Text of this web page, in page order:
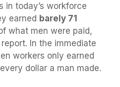
in today’s workforce
earned barely 71
what men were paid,
In the immediate
workers only earned
dollar a man made.